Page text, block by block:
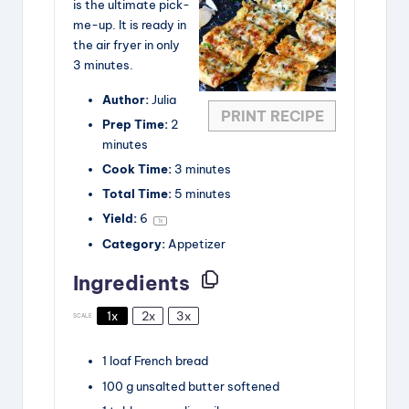
d
e
o
PRINT RECIPE
is the ultimate pick-
me-up. It is ready in
the air fryer in only
3 minutes.
Author: Julia
Prep Time: 2
minutes
Cook Time: 3 minutes
Total Time: 5 minutes
Yield: 6 1x
Category: Appetizer
Ingredients
SCALE 1x 2x 3x
1 loaf French bread
100 gunsalted buttersoftened